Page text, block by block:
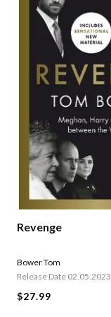
Revenge
Bower Tom
Release Date 02.05.2023
$27.99